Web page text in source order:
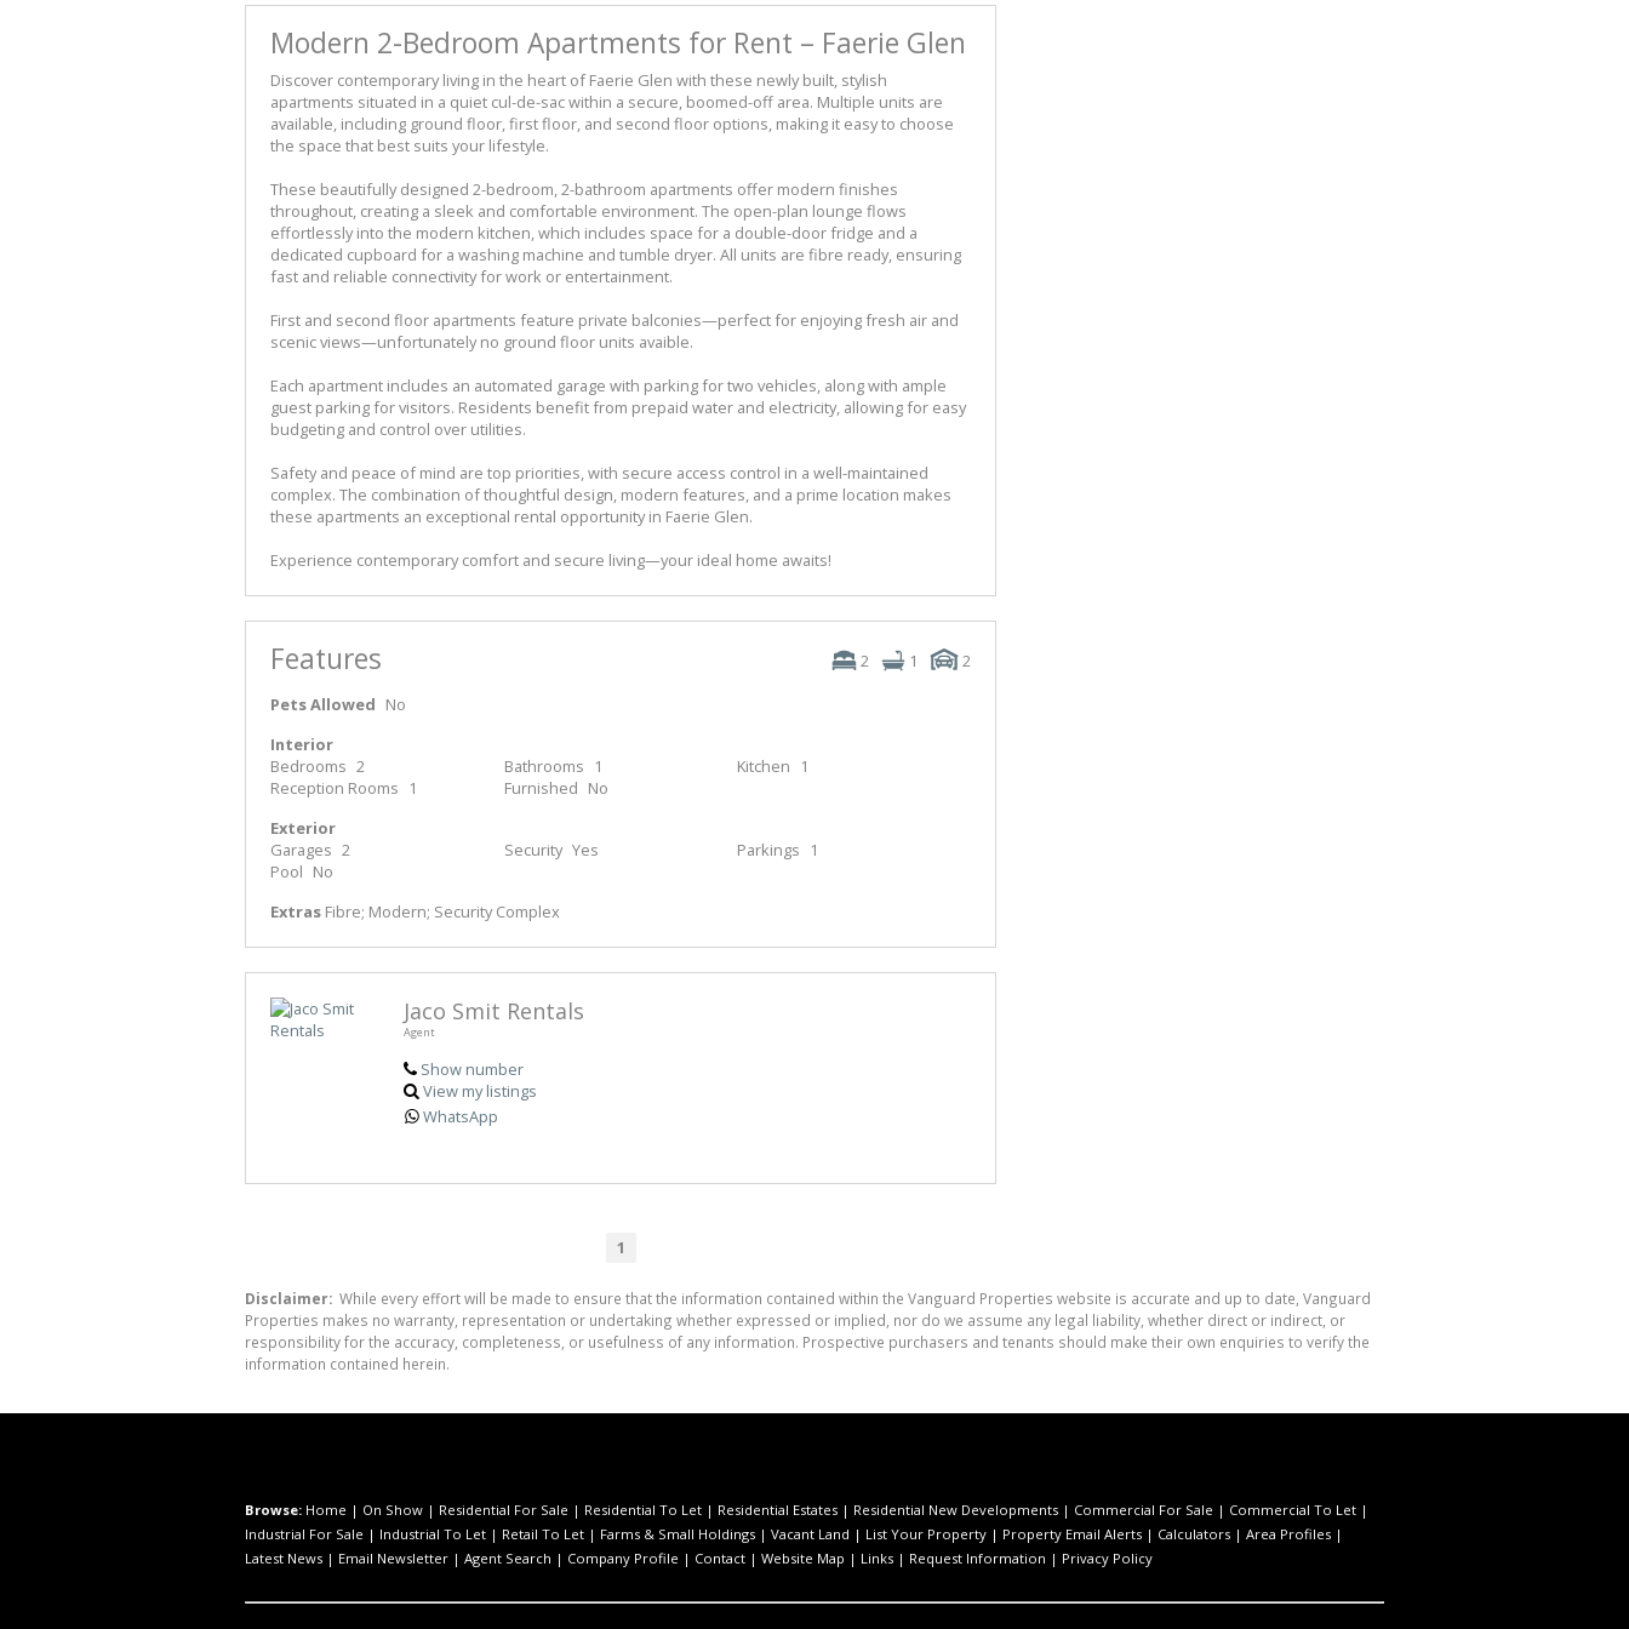
Modern 2-Bedroom Apartments for Rent – Faerie Glen
Discover contemporary living in the heart of Faerie Glen with these newly built, stylish
apartments situated in a quiet cul-de-sac within a secure, boomed-off area. Multiple units are
available, including ground floor, first floor, and second floor options, making it easy to choose
the space that best suits your lifestyle.
These beautifully designed 2-bedroom, 2-bathroom apartments offer modern finishes
throughout, creating a sleek and comfortable environment. The open-plan lounge flows
effortlessly into the modern kitchen, which includes space for a double-door fridge and a
dedicated cupboard for a washing machine and tumble dryer. All units are fibre ready, ensuring
fast and reliable connectivity for work or entertainment.
First and second floor apartments feature private balconies—perfect for enjoying fresh air and
scenic views—unfortunately no ground floor units avaible.
Each apartment includes an automated garage with parking for two vehicles, along with ample
guest parking for visitors. Residents benefit from prepaid water and electricity, allowing for easy
budgeting and control over utilities.
Safety and peace of mind are top priorities, with secure access control in a well-maintained
complex. The combination of thoughtful design, modern features, and a prime location makes
these apartments an exceptional rental opportunity in Faerie Glen.
Experience contemporary comfort and secure living—your ideal home awaits!
Features 2 1
2
Pets Allowed No
Interior
Bedrooms 2 Bathrooms 1 Kitchen
1
Reception Rooms
1 Furnished No
Exterior
Garages 2 Security Yes Parkings
1
Pool No
Extras Fibre; Modern; Security Complex
Jaco Smit Rentals
Agent
Show number
View my listings
WhatsApp
1
Disclaimer: While every effort will be made to ensure that the information contained within the Vanguard Properties website is accurate and up to date, Vanguard
Properties makes no warranty, representation or undertaking whether expressed or implied, nor do we assume any legal liability, whether direct or indirect, or
responsibility for the accuracy, completeness, or usefulness of any information. Prospective purchasers and tenants should make their own enquiries to verify the
information contained herein.
Browse: Home | On Show | Residential For Sale | Residential To Let | Residential Estates | Residential New Developments | Commercial For Sale | Commercial To Let |
Industrial For Sale | Industrial To Let | Retail To Let | Farms & Small Holdings | Vacant Land | List Your Property | Property Email Alerts | Calculators | Area Profiles |
Latest News | Email Newsletter | Agent Search | Company Profile | Contact | Website Map | Links | Request Information | Privacy Policy